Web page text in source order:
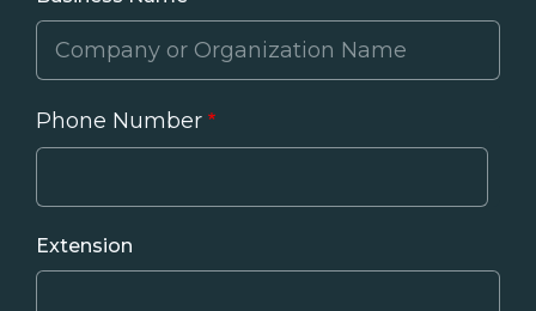
Phone Number
Extension